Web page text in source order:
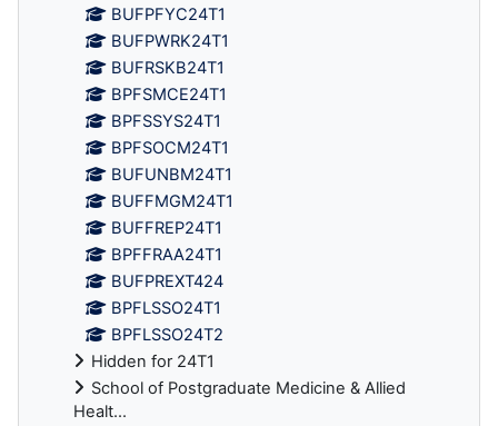
BUFPFYC24T1
BUFPWRK24T1
BUFRSKB24T1
BPFSMCE24T1
BPFSSYS24T1
BPFSOCM24T1
BUFUNBM24T1
BUFFMGM24T1
BUFFREP24T1
BPFFRAA24T1
BUFPREXT424
BPFLSSO24T1
BPFLSSO24T2
Hidden for 24T1
School of Postgraduate Medicine & Allied
Healt...